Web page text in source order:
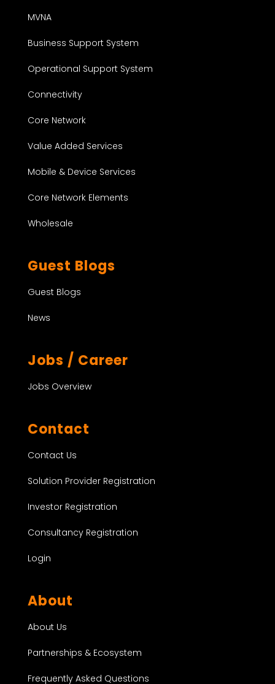
MVNA
Business Support System
Operational Support System
Connectivity
Core Network
Value Added Services
Mobile & Device Services
Core Network Elements
Wholesale
Guest Blogs
Guest Blogs
News
Jobs / Career
Jobs Overview
Contact
Contact Us
Solution Provider Registration
Investor Registration
Consultancy Registration
Login
About
About Us
Partnerships & Ecosystem
Frequently Asked Questions